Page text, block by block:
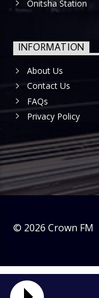
Onitsha Station
INFORMATION
About Us
Contact Us
FAQs
Privacy Policy
© 2026 Crown FM